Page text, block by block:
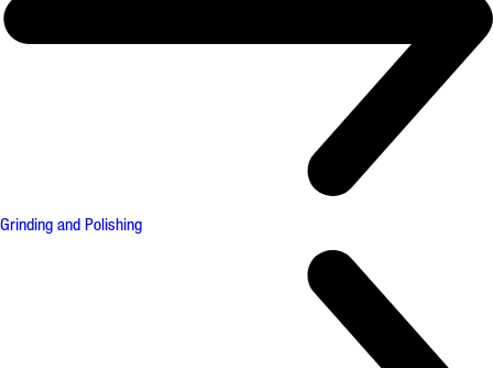
Grinding and Polishing